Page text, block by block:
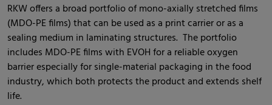
RKW offers a broad portfolio of mono-axially stretched films
(MDO-PE films) that can be used as a print carrier or as a
sealing medium in laminating structures. The portfolio
includes MDO-PE films with EVOH for a reliable oxygen
barrier especially for single-material packaging in the food
industry, which both protects the product and extends shelf
life.